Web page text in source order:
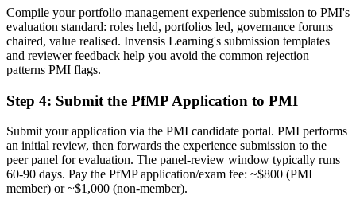
A clear route into PMO director and head of PMO roles across
Arkansas
Before
Delivery focused, with limited visibility of strategy
Now you have
The governance skills employers want: prioritization, balancing and
value tracking
Before
Recognition limited when you change sector or employer
Compile your portfolio management experience submission to PMI's
evaluation standard: roles held, portfolios led, governance forums
chaired, value realised. Invensis Learning's submission templates
and reviewer feedback help you avoid the common rejection
patterns PMI flags.
Step 4: Submit the PfMP Application to PMI
Submit your application via the PMI candidate portal. PMI performs
an initial review, then forwards the experience submission to the
peer panel for evaluation. The panel-review window typically runs
60-90 days. Pay the PfMP application/exam fee: ~$800 (PMI
member) or ~$1,000 (non-member).